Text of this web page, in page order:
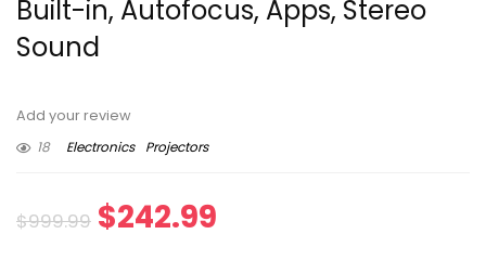
Built-in, Autofocus, Apps, Stereo
Sound
Add your review
18
Electronics Projectors
$999.99 Original
$242.99